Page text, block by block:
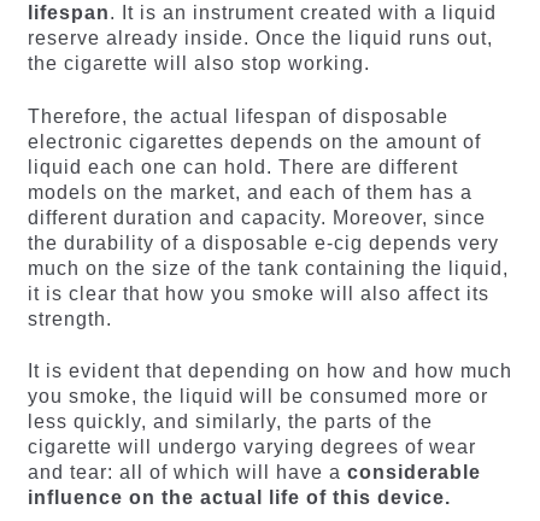
lifespan. It is an instrument created with a liquid
reserve already inside. Once the liquid runs out,
the cigarette will also stop working.
Therefore, the actual lifespan of disposable
electronic cigarettes depends on the amount of
liquid each one can hold. There are different
models on the market, and each of them has a
different duration and capacity. Moreover, since
the durability of a disposable e-cig depends very
much on the size of the tank containing the liquid,
it is clear that how you smoke will also affect its
strength.
It is evident that depending on how and how much
you smoke, the liquid will be consumed more or
less quickly, and similarly, the parts of the
cigarette will undergo varying degrees of wear
and tear: all of which will have a considerable
influence on the actual life of this device.